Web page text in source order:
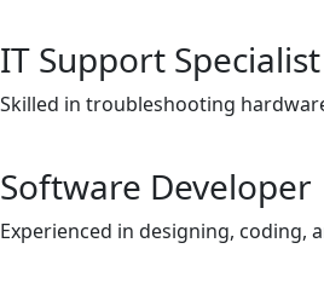
IT Support Specialist
Skilled in troubleshooting
Software Developer
Experienced in designing,